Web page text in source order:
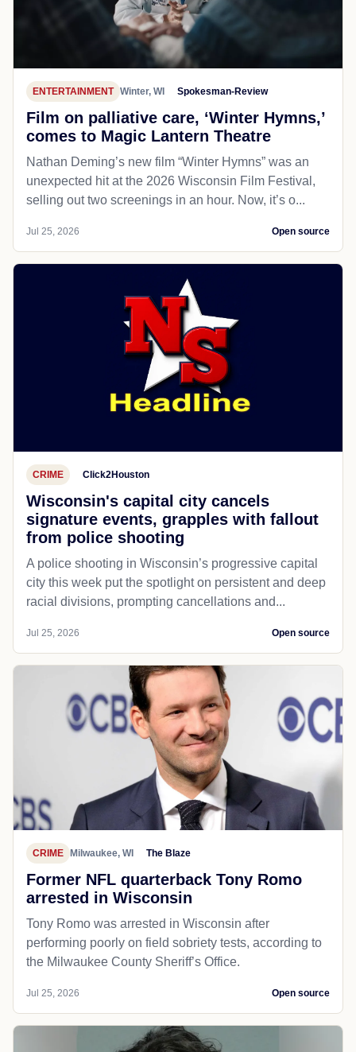
ENTERTAINMENT Winter, WI Spokesman-Review
Film on palliative care, ‘Winter Hymns,’
comes to Magic Lantern Theatre
Nathan Deming’s new film “Winter Hymns” was an
unexpected hit at the 2026 Wisconsin Film Festival,
selling out two screenings in an hour. Now, it’s o...
Jul 25, 2026 Open source
CRIME Click2Houston
Wisconsin's capital city cancels
signature events, grapples with fallout
from police shooting
A police shooting in Wisconsin’s progressive capital
city this week put the spotlight on persistent and deep
racial divisions, prompting cancellations and...
Jul 25, 2026 Open source
CRIME Milwaukee, WI The Blaze
Former NFL quarterback Tony Romo
arrested in Wisconsin
Tony Romo was arrested in Wisconsin after
performing poorly on field sobriety tests, according to
the Milwaukee County Sheriff’s Office.
Jul 25, 2026 Open source